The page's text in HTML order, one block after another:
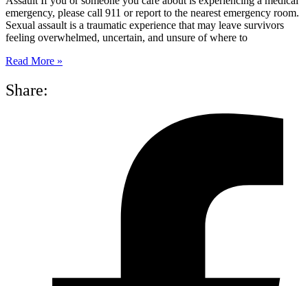
emergency, please call 911 or report to the nearest emergency room.
Sexual assault is a traumatic experience that may leave survivors
feeling overwhelmed, uncertain, and unsure of where to
Read More »
Share: